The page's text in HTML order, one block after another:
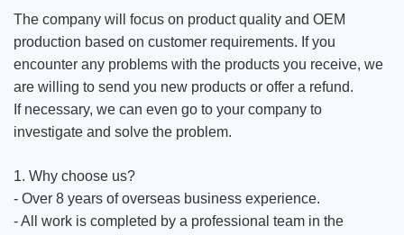
The company will focus on product quality and OEM
production based on customer requirements. If you
encounter any problems with the products you receive, we
are willing to send you new products or offer a refund.
If necessary, we can even go to your company to
investigate and solve the problem.
1. Why choose us?
- Over 8 years of overseas business experience.
- All work is completed by a professional team in the